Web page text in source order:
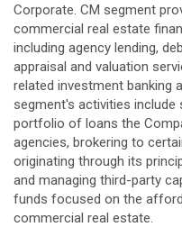
Corporate. CM segment
commercial real estate
including agency lending,
appraisal and valuation
related investment banking
segment's activities include
portfolio of loans the
agencies, brokering to
originating through its
and managing third-party
funds focused on the
commercial real estate.